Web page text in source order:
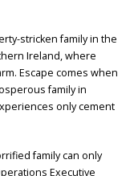
stricken family in the
Ireland, where
Escape comes when
family in
only cement
family can only
Executive